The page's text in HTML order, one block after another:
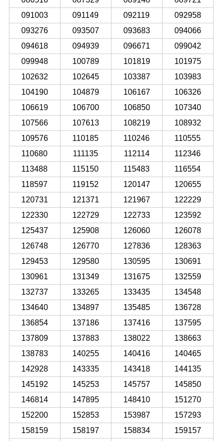
091003
091149 092119
092958
093276
093507 093683
094066
094618
094939 096671
099042
099948
100789 101819
101975
102632
102645 103387
103983
104190
104879 106167
106326
106619
106700 106850
107340
107566
107613 108219
108932
109576
110185 110246
110555
110680
111135 112114
112346
113488
115150 115483
116554
118597
119152 120147
120655
120731
121371 121967
122229
122330
122729 122733
123592
125437
125908 126060
126078
126748
126770 127836
128363
129453
129580 130595
130691
130961
131349 131675
132559
132737
133265 133435
134548
134640
134897 135485
136728
136854
137186 137416
137595
137809
137883 138022
138663
138783
140255 140416
140465
142928
143335 143418
144135
145192
145253 145757
145850
146814
147895 148410
151270
152200
152853 153987
157293
158159
158197 158834
159157